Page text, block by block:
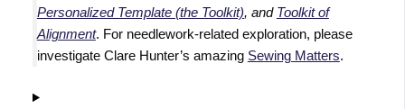
Personalized Template (the Toolkit), and Toolkit of
Alignment. For needlework-related exploration, please
investigate Clare Hunter’s amazing Sewing Matters.